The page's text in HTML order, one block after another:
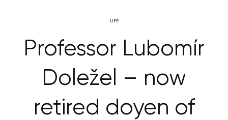
LIFE
Professor Lubomír
Doležel – now
retired doyen of